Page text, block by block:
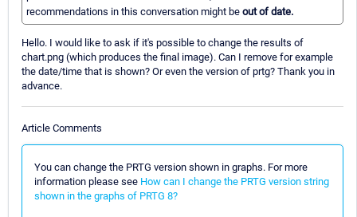
recommendations in this conversation might be out of date.
Hello. I would like to ask if it's possible to change the results of
chart.png (which produces the final image). Can I remove for example
the date/time that is shown? Or even the version of prtg? Thank you in
advance.
Article Comments
You can change the PRTG version shown in graphs. For more
information please see How can I change the PRTG version string
shown in the graphs of PRTG 8?